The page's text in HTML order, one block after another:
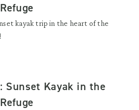
kayak trip in the heart of the
Sunset Kayak in the